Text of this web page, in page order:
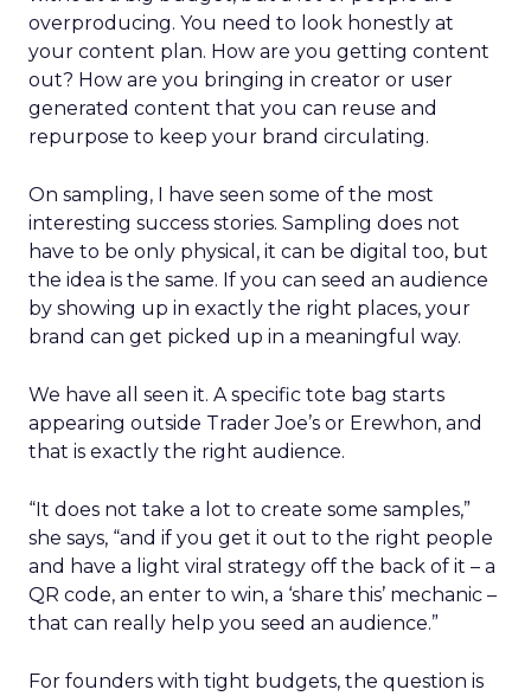
overproducing. You need to look honestly at
your content plan. How are you getting content
out? How are you bringing in creator or user
generated content that you can reuse and
repurpose to keep your brand circulating.
On sampling, I have seen some of the most
interesting success stories. Sampling does not
have to be only physical, it can be digital too, but
the idea is the same. If you can seed an audience
by showing up in exactly the right places, your
brand can get picked up in a meaningful way.
We have all seen it. A specific tote bag starts
appearing outside Trader Joe’s or Erewhon, and
that is exactly the right audience.
“It does not take a lot to create some samples,”
she says, “and if you get it out to the right people
and have a light viral strategy off the back of it – a
QR code, an enter to win, a ‘share this’ mechanic –
that can really help you seed an audience.”
For founders with tight budgets, the question is